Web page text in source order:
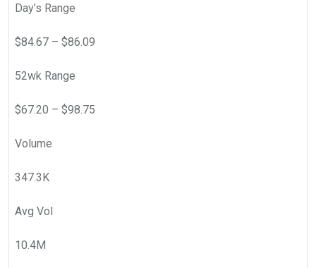
Day’s Range
$84.67 – $86.09
52wk Range
$67.20 – $98.75
Volume
347.3K
Avg Vol
10.4M